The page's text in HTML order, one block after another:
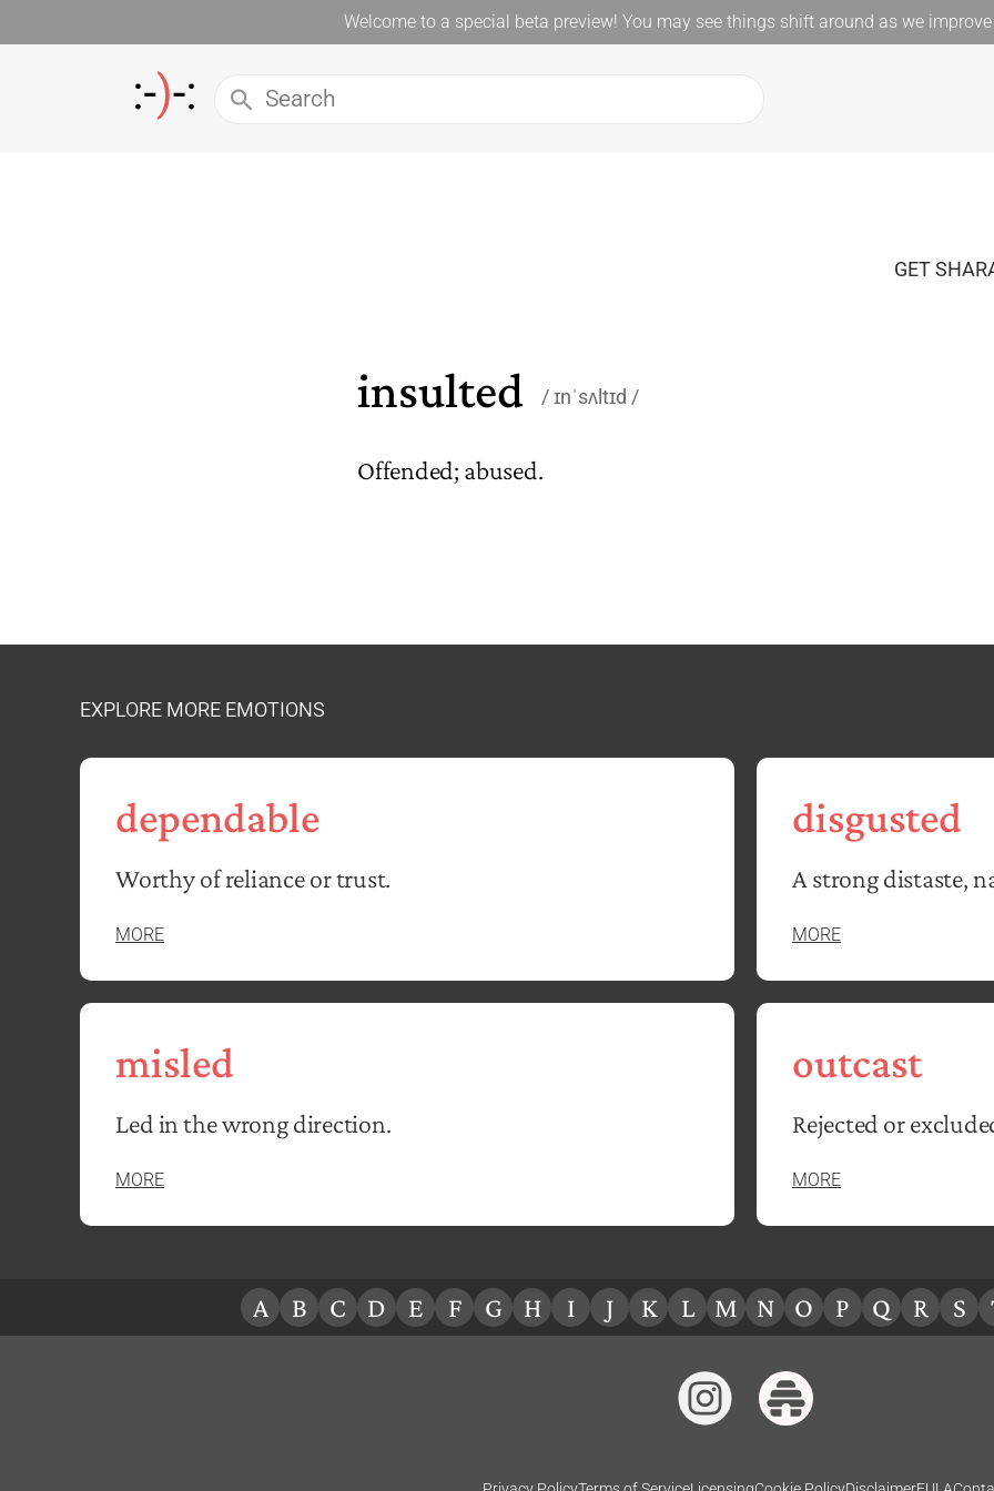
Welcome to a special beta preview! You may see things shift around as we
GET
insulted ɪnˈsʌltɪd
Offended; abused.
EXPLORE MORE EMOTIONS
dependable
Worthy of reliance or trust.
MORE
disgusted
A strong distaste,
MORE
misled
Led in the wrong direction.
MORE
outcast
Rejected or
MORE
A B C D E F G H I J K L M N O P Q R S